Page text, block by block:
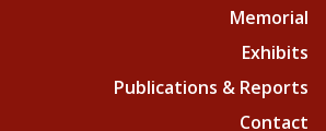
Memorial
Exhibits
Publications & Reports
Contact